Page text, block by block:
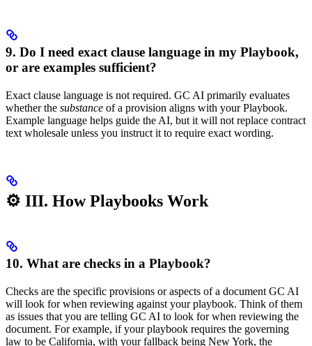
9. Do I need exact clause language in my Playbook,
or are examples sufficient?
Exact clause language is not required. GC AI primarily evaluates
whether the substance of a provision aligns with your Playbook.
Example language helps guide the AI, but it will not replace contract
text wholesale unless you instruct it to require exact wording.
⚙️ III. How Playbooks Work
10. What are checks in a Playbook?
Checks are the specific provisions or aspects of a document GC AI
will look for when reviewing against your playbook. Think of them
as issues that you are telling GC AI to look for when reviewing the
document. For example, if your playbook requires the governing
law to be California, with your fallback being New York, the